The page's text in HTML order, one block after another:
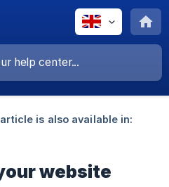
is also available in:
website